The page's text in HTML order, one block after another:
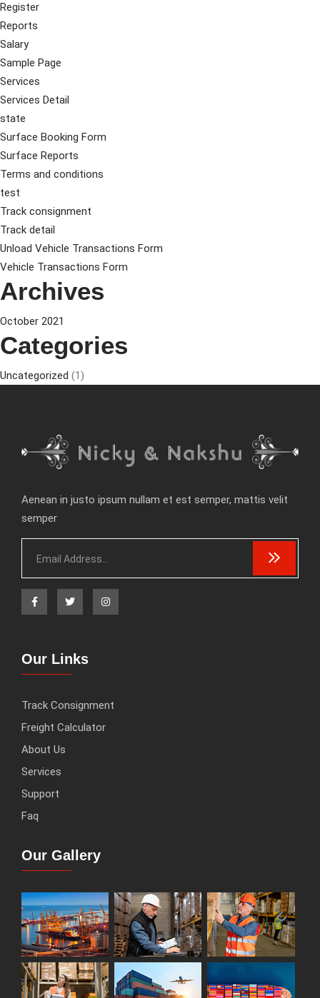
Register
Reports
Salary
Sample Page
Services
Services Detail
state
Surface Booking Form
Surface Reports
Terms and conditions
test
Track consignment
Track detail
Unload Vehicle Transactions Form
Vehicle Transactions Form
Archives
October 2021
Categories
Uncategorized (1)
Aenean in justo ipsum nullam et est semper, mattis velit
semper
Our Links
Track Consignment
Freight Calculator
About Us
Services
Support
Faq
Our Gallery